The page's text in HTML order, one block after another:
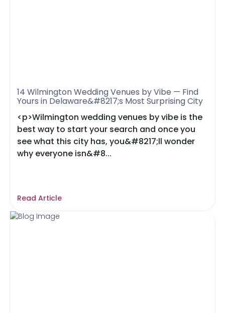
14 Wilmington Wedding Venues by Vibe — Find
Yours in Delaware&#8217;s Most Surprising City
<p>Wilmington wedding venues by vibe is the
best way to start your search and once you
see what this city has, you&#8217;ll wonder
why everyone isn&#8...
Read Article